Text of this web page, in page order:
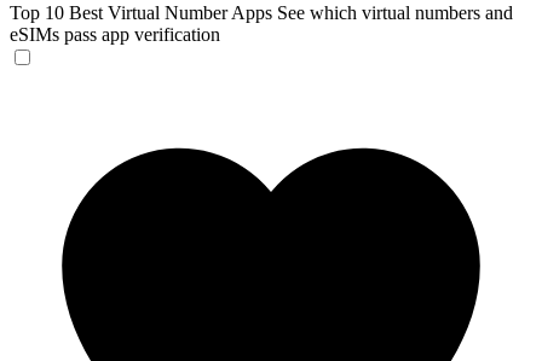
Top 10 Best Virtual Number Apps See which virtual numbers and
eSIMs pass app verification